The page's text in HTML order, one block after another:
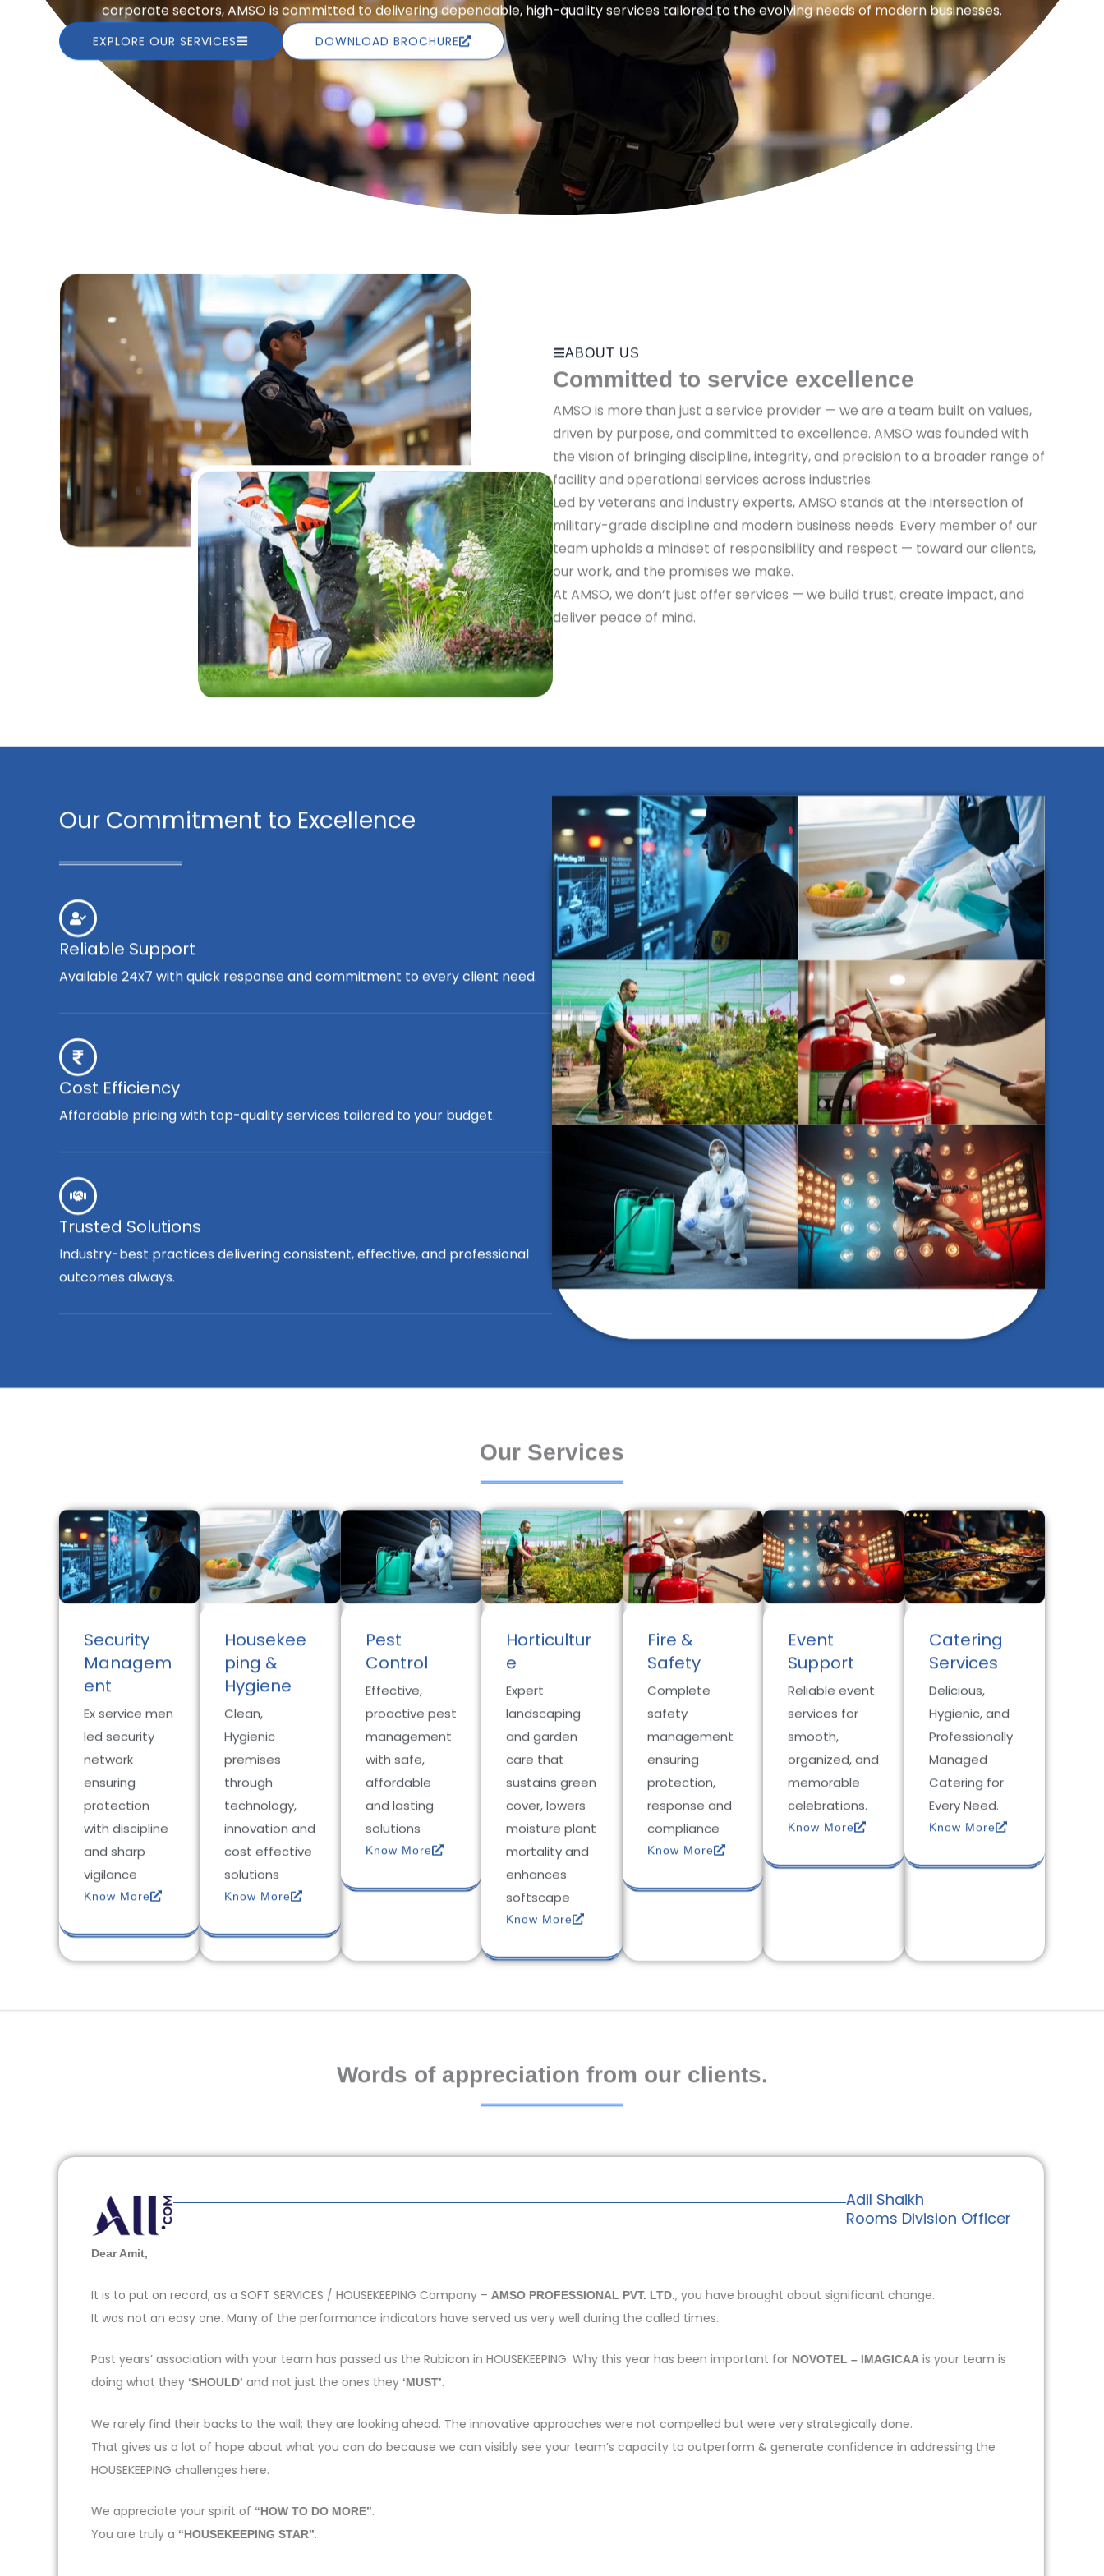
corporate sectors, AMSO is committed to delivering dependable, high-quality services tailored to the evolving needs of modern businesses.
EXPLORE OUR SERVICES DOWNLOAD BROCHURE
ABOUT US
Committed to service excellence
AMSO is more than just a service provider — we are a team built on values,
driven by purpose, and committed to excellence. AMSO was founded with
the vision of bringing discipline, integrity, and precision to a broader range of
facility and operational services across industries.
Led by veterans and industry experts, AMSO stands at the intersection of
military-grade discipline and modern business needs. Every member of our
team upholds a mindset of responsibility and respect — toward our clients,
our work, and the promises we make.
At AMSO, we don’t just offer services — we build trust, create impact, and
deliver peace of mind.
Our Commitment to Excellence
Reliable Support
Available 24x7 with quick response and commitment to every client need.
Cost Efficiency
Affordable pricing with top-quality services tailored to your budget.
Trusted Solutions
Industry-best practices delivering consistent, effective, and professional
outcomes always.
Our Services
Security
Managem
ent
Ex service men
led security
network
ensuring
protection
with discipline
and sharp
vigilance
Know More
Housekee
ping &
Hygiene
Clean,
Hygienic
premises
through
technology,
innovation and
cost effective
solutions
Know More
Pest
Control
Effective,
proactive pest
management
with safe,
affordable
and lasting
solutions
Know More
Horticultur
e
Expert
landscaping
and garden
care that
sustains green
cover, lowers
moisture plant
mortality and
enhances
softscape
Know More
Fire &
Safety
Complete
safety
management
ensuring
protection,
response and
compliance
Know More
Event
Support
Reliable event
services for
smooth,
organized, and
memorable
celebrations.
Know More
Catering
Services
Delicious,
Hygienic, and
Professionally
Managed
Catering for
Every Need.
Know More
Words of appreciation from our clients.
Adil Shaikh
Rooms Division Officer
Dear Amit,
It is to put on record, as a SOFT SERVICES / HOUSEKEEPING Company –AMSO PROFESSIONAL PVT. LTD., you have brought about significant change.
It was not an easy one. Many of the performance indicators have served us very well during the called times.
Past years’ association with your team has passed us the Rubicon in HOUSEKEEPING. Why this year has been important forNOVOTEL – IMAGICAA is your team is
doing what they ‘SHOULD’ and not just the ones they ‘MUST’.
We rarely find their backs to the wall; they are looking ahead. The innovative approaches were not compelled but were very strategically done.
That gives us a lot of hope about what you can do because we can visibly see your team’s capacity to outperform & generate confidence in addressing the
HOUSEKEEPING challenges here.
We appreciate your spirit of “HOW TO DO MORE”.
You are truly a “HOUSEKEEPING STAR”.